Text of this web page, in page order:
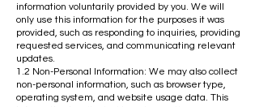
information voluntarily provided by you. We will
only use this information for the purposes it was
provided, such as responding to inquiries, providing
requested services, and communicating relevant
updates.
1.2 Non-Personal Information: We may also collect
non-personal information, such as browser type,
operating system, and website usage data. This